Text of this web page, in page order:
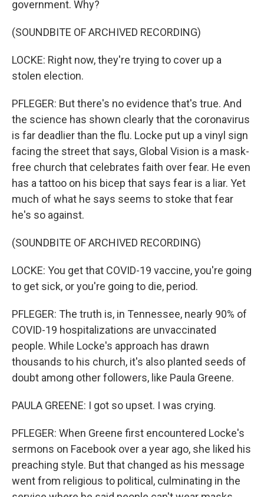
government. Why?
(SOUNDBITE OF ARCHIVED RECORDING)
LOCKE: Right now, they're trying to cover up a
stolen election.
PFLEGER: But there's no evidence that's true. And
the science has shown clearly that the coronavirus
is far deadlier than the flu. Locke put up a vinyl sign
facing the street that says, Global Vision is a mask-
free church that celebrates faith over fear. He even
has a tattoo on his bicep that says fear is a liar. Yet
much of what he says seems to stoke that fear
he's so against.
(SOUNDBITE OF ARCHIVED RECORDING)
LOCKE: You get that COVID-19 vaccine, you're going
to get sick, or you're going to die, period.
PFLEGER: The truth is, in Tennessee, nearly 90% of
COVID-19 hospitalizations are unvaccinated
people. While Locke's approach has drawn
thousands to his church, it's also planted seeds of
doubt among other followers, like Paula Greene.
PAULA GREENE: I got so upset. I was crying.
PFLEGER: When Greene first encountered Locke's
sermons on Facebook over a year ago, she liked his
preaching style. But that changed as his message
went from religious to political, culminating in the